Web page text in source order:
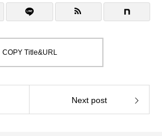
COPY Title&URL
Next post